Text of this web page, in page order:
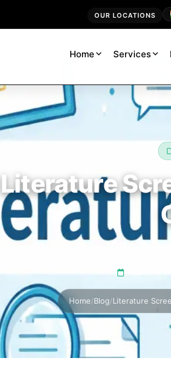
OUR LOCATIONS
Home Services
Literature
Home/Blog/Literature